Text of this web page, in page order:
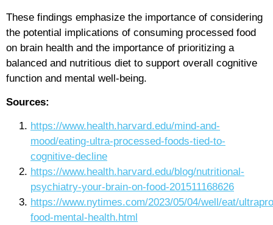
These findings emphasize the importance of considering
the potential implications of consuming processed food
on brain health and the importance of prioritizing a
balanced and nutritious diet to support overall cognitive
function and mental well-being.
Sources:
https://www.health.harvard.edu/mind-and-
mood/eating-ultra-processed-foods-tied-to-
cognitive-decline
https://www.health.harvard.edu/blog/nutritional-
psychiatry-your-brain-on-food-201511168626
https://www.nytimes.com/2023/05/04/well/eat/
food-mental-health.html